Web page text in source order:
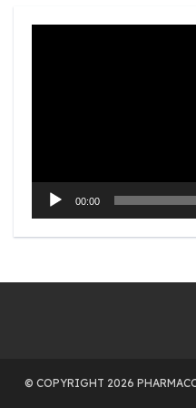
00:00
© COPYRIGHT 2026